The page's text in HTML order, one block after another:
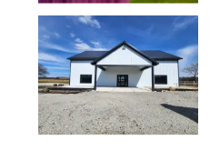
Venue Hall
Private Events